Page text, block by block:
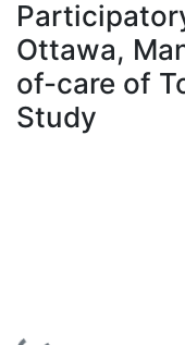
Ottawa,
of-care of
Study